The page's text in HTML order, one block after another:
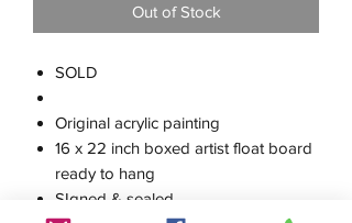
Out of Stock
SOLD
Original acrylic painting
16 x 22 inch boxed artist float board
ready to hang
SIgned & sealed